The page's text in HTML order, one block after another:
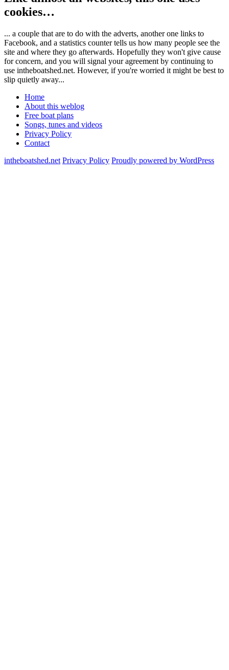
cookies…
... a couple that are to do with the adverts, another one links to
Facebook, and a statistics counter tells us how many people see the
site and where they go afterwards. Hopefully they won't give cause
for concern, and you will signal your agreement by continuing to
use intheboatshed.net. However, if you're worried it might be best to
slip quietly away...
Home
About this weblog
Free boat plans
Songs, tunes and videos
Privacy Policy
Contact
intheboatshed.net Privacy Policy Proudly powered by WordPress